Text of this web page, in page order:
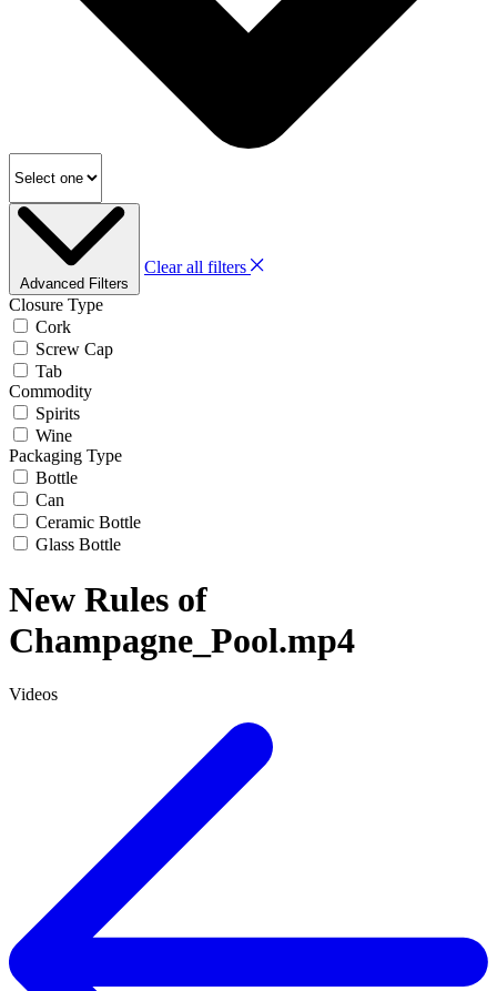
Advanced Filters
Clear all filters
Closure Type
Cork
Screw Cap
Tab
Commodity
Spirits
Wine
Packaging Type
Bottle
Can
Ceramic Bottle
Glass Bottle
New Rules of
Champagne_Pool.mp4
Videos